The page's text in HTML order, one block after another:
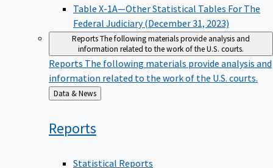
Table X-1A—Other Statistical Tables For The
Federal Judiciary (December 31, 2023)
ReportsThe following materials provide analysis and
information related to the work of the U.S. courts.
Reports The following materials provide analysis and
information related to the work of the U.S. courts.
Back
to
Data & News
Reports
Statistical Reports